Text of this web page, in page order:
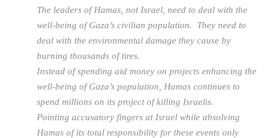
The leaders of Hamas, not Israel, need to deal with the
well-being of Gaza’s civilian population. They need to
deal with the environmental damage they cause by
burning thousands of tires.
Instead of spending aid money on projects enhancing the
well-being of Gaza’s population, Hamas continues to
spend millions on its project of killing Israelis.
Pointing accusatory fingers at Israel while absolving
Hamas of its total responsibility for these events only